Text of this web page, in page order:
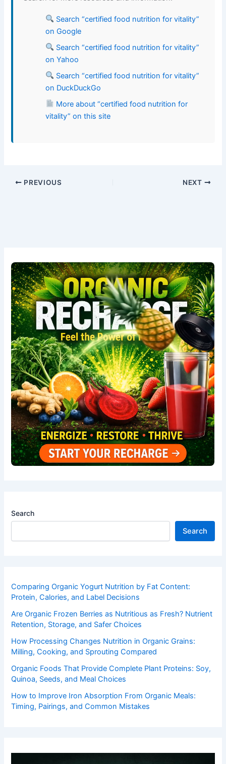
Search “certified food nutrition for vitality”
on Google
Search “certified food nutrition for vitality”
on Yahoo
Search “certified food nutrition for vitality”
on DuckDuckGo
More about “certified food nutrition for
vitality” on this site
PREVIOUS NEXT
Search
Search
Comparing Organic Yogurt Nutrition by Fat Content:
Protein, Calories, and Label Decisions
Are Organic Frozen Berries as Nutritious as Fresh? Nutrient
Retention, Storage, and Safer Choices
How Processing Changes Nutrition in Organic Grains:
Milling, Cooking, and Sprouting Compared
Organic Foods That Provide Complete Plant Proteins: Soy,
Quinoa, Seeds, and Meal Choices
How to Improve Iron Absorption From Organic Meals:
Timing, Pairings, and Common Mistakes